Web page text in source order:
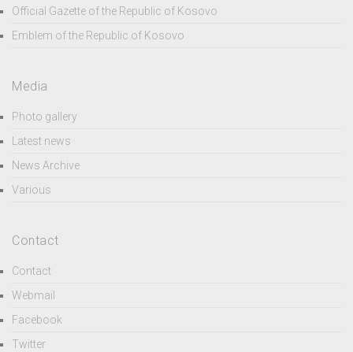
Official Gazette of the Republic of Kosovo
Emblem of the Republic of Kosovo
Media
Photo gallery
Latest news
News Archive
Various
Contact
Contact
Webmail
Facebook
Twitter